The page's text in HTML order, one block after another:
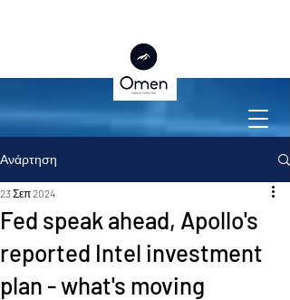
Ανάρτηση
Fed speak ahead, Apollo's
reported Intel investment
plan - what's moving
23 Σεπ 2024